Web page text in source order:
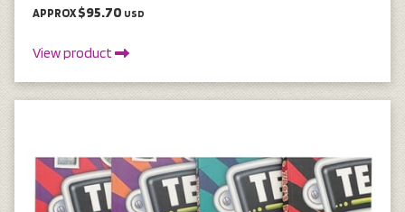
APPROX$95.70 USD
View product